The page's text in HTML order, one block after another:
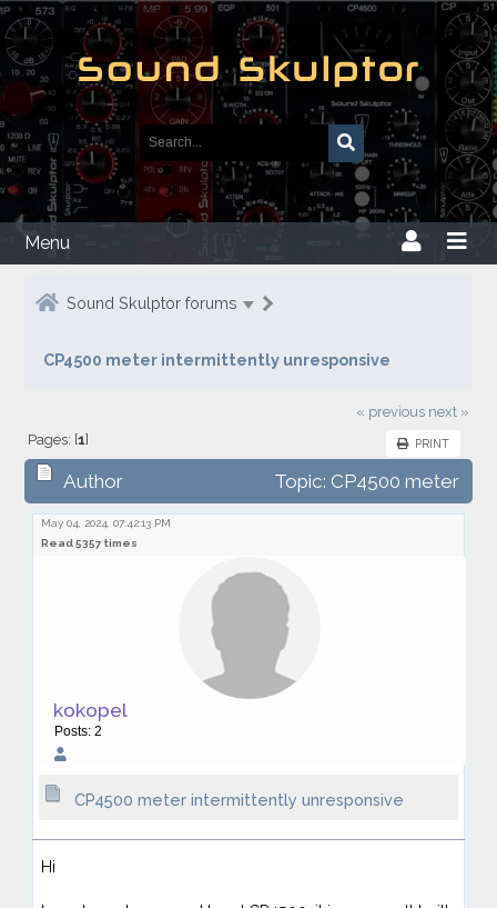
Menu
Sound Skulptor forums
CP4500 meter intermittently unresponsive
« previous next »
PRINT
Pages: [1]
Author
Topic: CP4500 meter
intermittently unresponsive
May 04, 2024, 07:42:13 PM
Read 5357 times
kokopel
Posts: 2
CP4500 meter intermittently unresponsive
Hi